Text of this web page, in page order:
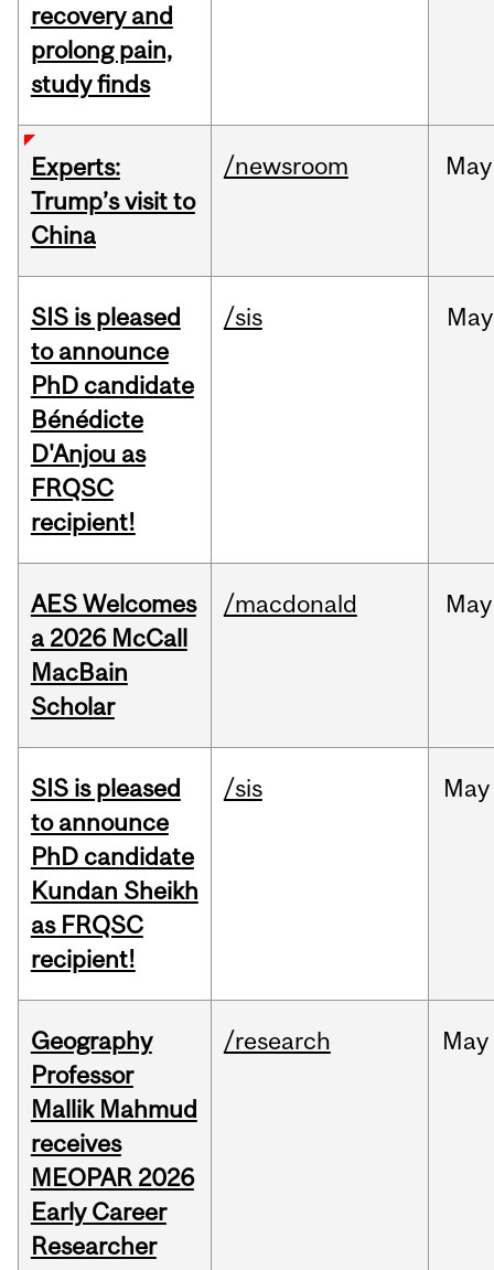
recovery and
prolong pain,
study finds
Experts:
Trump’s visit to
China
/newsroom May
SIS is pleased
to announce
PhD candidate
Bénédicte
D'Anjou as
FRQSC
recipient!
/sis May
AES Welcomes
a 2026 McCall
MacBain
Scholar
/macdonald May
SIS is pleased
to announce
PhD candidate
Kundan Sheikh
as FRQSC
recipient!
/sis May
Geography
Professor
Mallik Mahmud
receives
MEOPAR 2026
Early Career
Researcher
/research May